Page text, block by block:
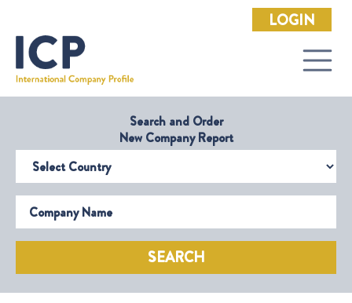
LOGIN
Search and Order
New Company Report
Select Country
Company Name
SEARCH